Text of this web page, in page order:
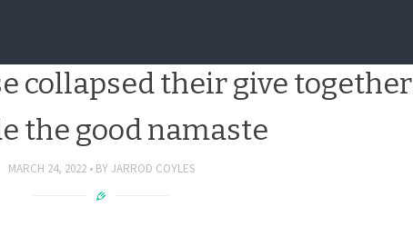
up, it both hugged my
collapsed their give together
the good namaste
MARCH 24, 2022 BY JARROD COYLES